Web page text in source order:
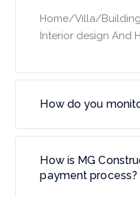
Home/Villa/
Interior design And
How do you
How is MG
payment process?